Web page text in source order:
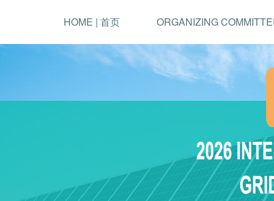
HOME | 首页 ORGANIZING